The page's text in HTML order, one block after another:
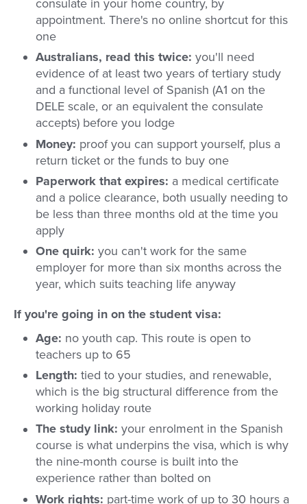
consulate in your home country, by
appointment. There's no online shortcut for this
one
Australians, read this twice: you'll need
evidence of at least two years of tertiary study
and a functional level of Spanish (A1 on the
DELE scale, or an equivalent the consulate
accepts) before you lodge
Money: proof you can support yourself, plus a
return ticket or the funds to buy one
Paperwork that expires: a medical certificate
and a police clearance, both usually needing to
be less than three months old at the time you
apply
One quirk: you can't work for the same
employer for more than six months across the
year, which suits teaching life anyway
If you're going in on the student visa:
Age: no youth cap. This route is open to
teachers up to 65
Length: tied to your studies, and renewable,
which is the big structural difference from the
working holiday route
The study link: your enrolment in the Spanish
course is what underpins the visa, which is why
the nine-month course is built into the
experience rather than bolted on
Work rights: part-time work of up to 30 hours a